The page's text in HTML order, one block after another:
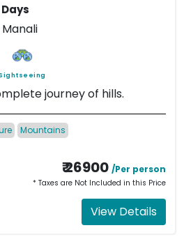
Manali
journey of hills.
Mountains
₹ 26900 /Per person
* Taxes are Not Included in this Price
View Details